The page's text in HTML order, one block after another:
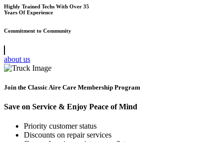
Highly Trained Techs With Over 35
Years Of Experience
Commitment to Community
about us
Join the Classic Aire Care Membership Program
Save on Service & Enjoy Peace of Mind
Priority customer status
Discounts on repair services